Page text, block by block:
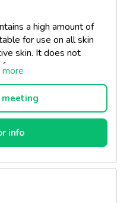
a high amount of
for use on all skin
skin. It does not
meeting
info